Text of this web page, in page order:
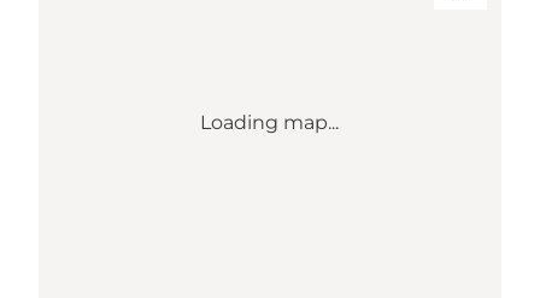
Loading map...